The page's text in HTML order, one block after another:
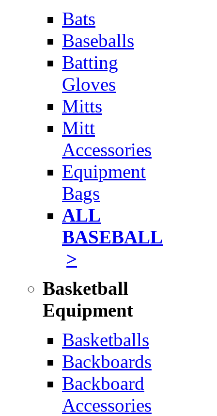
Bats
Baseballs
Batting
Gloves
Mitts
Mitt
Accessories
Equipment
Bags
ALL
BASEBALL
>
Basketball
Equipment
Basketballs
Backboards
Backboard
Accessories